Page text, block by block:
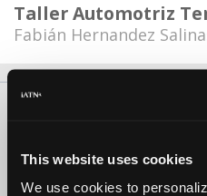
This website uses cookies
We use cookies to
Taller Automotriz
Fabián Hernandez
iATN® is a registered trademark of